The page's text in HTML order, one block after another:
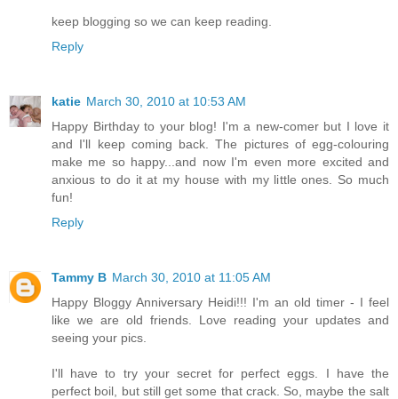
keep blogging so we can keep reading.
Reply
katie March 30, 2010 at 10:53 AM
Happy Birthday to your blog! I'm a new-comer but I love it
and I'll keep coming back. The pictures of egg-colouring
make me so happy...and now I'm even more excited and
anxious to do it at my house with my little ones. So much
fun!
Reply
Tammy B March 30, 2010 at 11:05 AM
Happy Bloggy Anniversary Heidi!!! I'm an old timer - I feel
like we are old friends. Love reading your updates and
seeing your pics.
I'll have to try your secret for perfect eggs. I have the
perfect boil, but still get some that crack. So, maybe the salt